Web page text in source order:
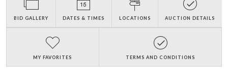
BID GALLERY DATES & TIMES LOCATIONS AUCTION DETAILS
MY FAVORITES TERMS AND CONDITIONS